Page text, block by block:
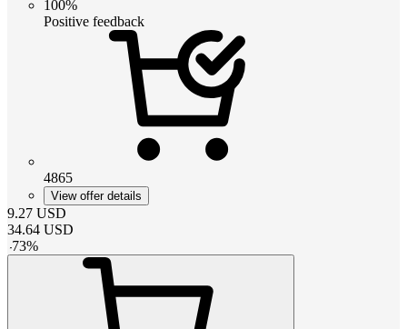
100%
Positive feedback
4865
View offer details
9.27 USD
34.64 USD
-73%